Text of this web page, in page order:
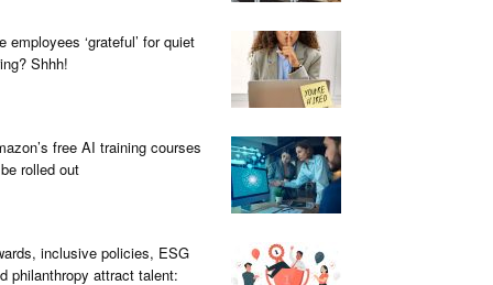
employees ‘grateful’ for quiet
Shhh!
free AI training courses
rolled out
inclusive policies, ESG
philanthropy attract talent: